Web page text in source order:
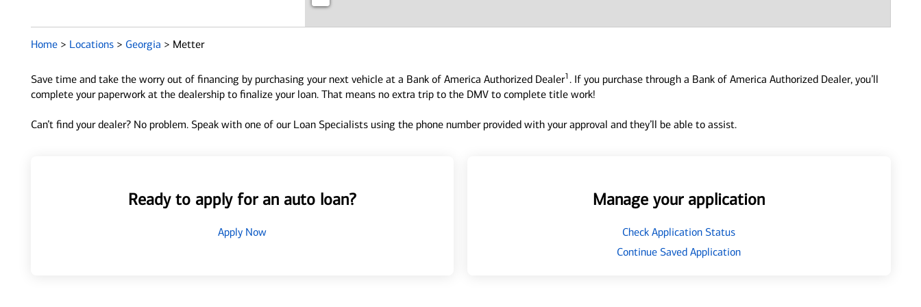
Home > Locations > Georgia > Metter
Save time and take the worry out of financing by purchasing your next vehicle at a Bank of America Authorized Dealer1 . If you purchase through a Bank of America Authorized Dealer, you’ll
complete your paperwork at the dealership to finalize your loan. That means no extra trip to the DMV to complete title work!
Can’t find your dealer? No problem. Speak with one of our Loan Specialists using the phone number provided with your approval and they’ll be able to assist.
Ready to apply for an auto loan?
Apply Now
Manage your application
Check Application Status
Continue Saved Application